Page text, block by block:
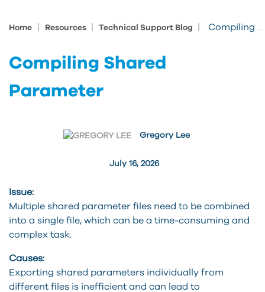
Home Resources Technical Support Blog Compiling Shared Parameter
Compiling Shared
Parameter
July 16, 2026
Gregory Lee
Issue:
Multiple shared parameter files need to be combined
into a single file, which can be a time-consuming and
complex task.
Causes:
Exporting shared parameters individually from
different files is inefficient and can lead to